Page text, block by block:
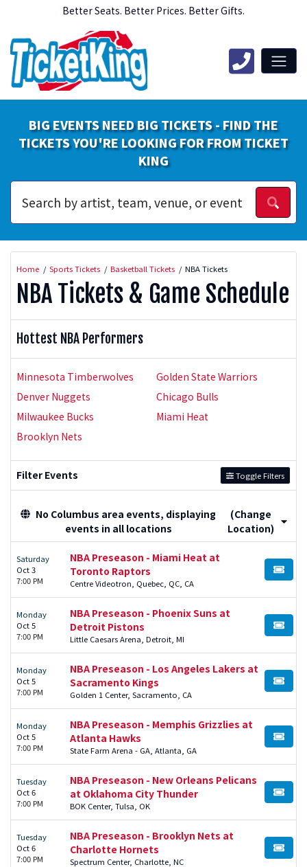
Better Seats. Better Prices. Better Gifts.
BIG EVENTS NEED BIG TICKETS - FIND THE
TICKETS YOU'RE LOOKING FOR FROM TICKET
KING
Home Sports Tickets Basketball Tickets NBA Tickets
NBA Tickets & Game Schedule
Hottest NBA Performers
Minnesota Timberwolves
Denver Nuggets
Golden State Warriors
Chicago Bulls
Milwaukee Bucks
Brooklyn Nets
Miami Heat
Filter Events Toggle Filters
No Columbus area events, displaying
events in all locations
(Change
Location)
Saturday
Oct 3
7:00 PM
NBA Preseason - Miami Heat at
Toronto Raptors
Centre Videotron, Quebec, QC, CA
BUY
Monday
Oct 5
7:00 PM
NBA Preseason - Phoenix Suns at
Detroit Pistons
Little Caesars Arena, Detroit, MI
BUY
Monday
Oct 5
7:00 PM
NBA Preseason - Los Angeles Lakers at
Sacramento Kings
Golden 1 Center, Sacramento, CA
BUY
Monday
Oct 5
7:00 PM
NBA Preseason - Memphis Grizzlies at
Atlanta Hawks
State Farm Arena - GA, Atlanta, GA
BUY
Tuesday
Oct 6
7:00 PM
NBA Preseason - New Orleans Pelicans
at Oklahoma City Thunder
BOK Center, Tulsa, OK
BUY
Tuesday
Oct 6
7:00 PM
NBA Preseason - Brooklyn Nets at
Charlotte Hornets
Spectrum Center, Charlotte, NC
BUY